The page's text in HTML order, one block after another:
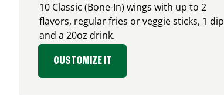
10 Classic (Bone-In) wings with up to 2
flavors, regular fries or veggie sticks, 1 dip
and a 20oz drink.
CUSTOMIZE IT